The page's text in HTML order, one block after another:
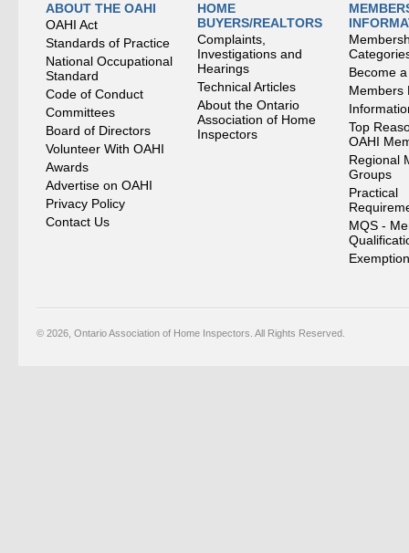
ABOUT THE OAHI
OAHI Act
Standards of Practice
National Occupational
Standard
Code of Conduct
Committees
Board of Directors
Volunteer With OAHI
Awards
Advertise on OAHI
Privacy Policy
Contact Us
HOME
BUYERS/REALTORS
Complaints,
Investigations and
Hearings
Technical Articles
About the Ontario
Association of Home
Inspectors
Become
Members
Top
OAHI
Regional
Groups
Practical
MQS -
© 2026, Ontario Association of Home Inspectors. All Rights Reserved.